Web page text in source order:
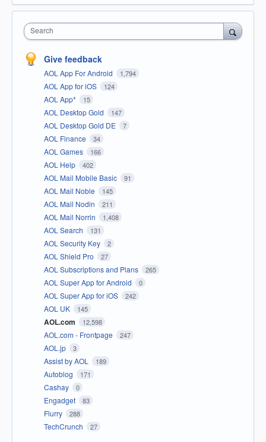
Search
Give feedback
AOL App For Android 1,794
AOL App for iOS 124
AOL App* 15
AOL Desktop Gold 147
AOL Desktop Gold DE 7
AOL Finance 34
AOL Games 166
AOL Help 402
AOL Mail Mobile Basic 91
AOL Mail Noble 145
AOL Mail Nodin 211
AOL Mail Norrin 1,408
AOL Search 131
AOL Security Key 2
AOL Shield Pro 27
AOL Subscriptions and Plans 265
AOL Super App for Android 0
AOL Super App for iOS 242
AOL UK 145
AOL.com 12,598
AOL.com - Frontpage 247
AOL.jp 3
Assist by AOL 189
Autoblog 171
Cashay 0
Engadget 83
Flurry 288
TechCrunch 27